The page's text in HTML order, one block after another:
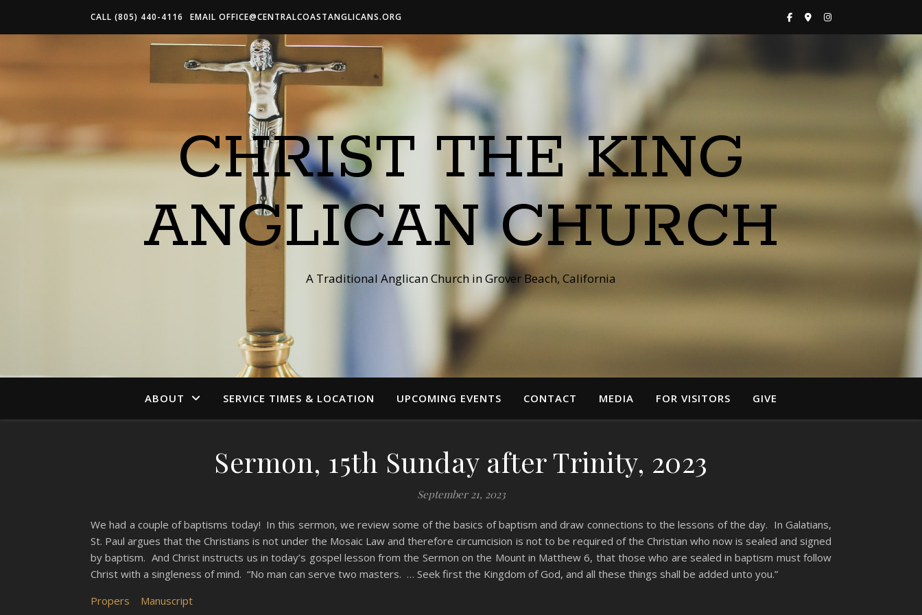
CALL (805) 440-4116 EMAIL OFFICE@CENTRALCOASTANGLICANS.ORG
CHRIST THE KING
ANGLICAN CHURCH
A Traditional Anglican Church in Grover Beach, California
ABOUT SERVICE TIMES & LOCATION UPCOMING EVENTS CONTACT MEDIA FOR VISITORS GIVE
Sermon, 15th Sunday after Trinity, 2023
September 21, 2023
We had a couple of baptisms today! In this sermon, we review some of the basics of baptism and draw connections to the lessons of the day. In Galatians,
St. Paul argues that the Christians is not under the Mosaic Law and therefore circumcision is not to be required of the Christian who now is sealed and signed
by baptism. And Christ instructs us in today’s gospel lesson from the Sermon on the Mount in Matthew 6, that those who are sealed in baptism must follow
Christ with a singleness of mind. “No man can serve two masters. … Seek first the Kingdom of God, and all these things shall be added unto you.”
Propers
Manuscript